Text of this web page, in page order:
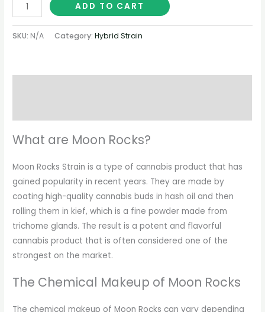
ADD TO CART
SKU: N/A Category:Hybrid Strain
What are Moon Rocks?
Moon Rocks Strain is a type of cannabis product that has
gained popularity in recent years. They are made by
coating high-quality cannabis buds in hash oil and then
rolling them in kief, which is a fine powder made from
trichome glands. The result is a potent and flavorful
cannabis product that is often considered one of the
strongest on the market.
The Chemical Makeup of Moon Rocks
The chemical makeup of Moon Rocks can vary depending